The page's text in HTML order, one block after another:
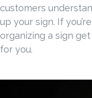
customers
up your sign. If
organizing a sign
for you.